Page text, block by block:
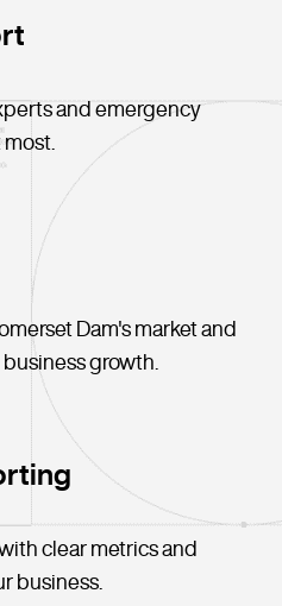
and emergency
Dam's market and
growth.
clear metrics and
business.